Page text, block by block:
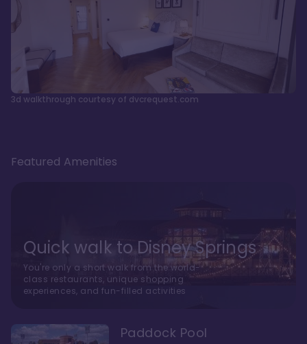
3d walkthrough courtesy of dvcrequest.com
Featured Amenities
Quick walk to Disney Springs
You're only a short walk from the world-
class restaurants, unique shopping
experiences, and fun-filled activities
Paddock Pool